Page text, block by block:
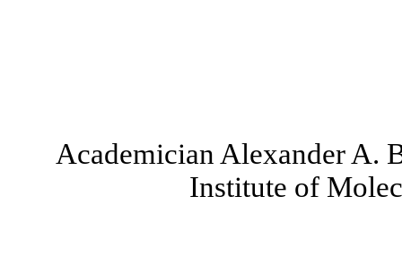
Academician Alexander A.
Institute of